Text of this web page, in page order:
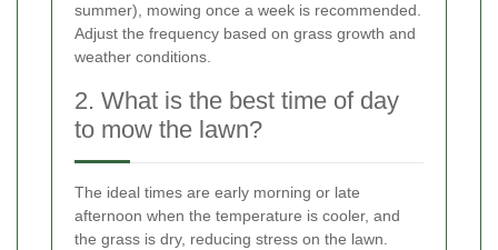
summer), mowing once a week is recommended.
Adjust the frequency based on grass growth and
weather conditions.
2. What is the best time of day
to mow the lawn?
The ideal times are early morning or late
afternoon when the temperature is cooler, and
the grass is dry, reducing stress on the lawn.